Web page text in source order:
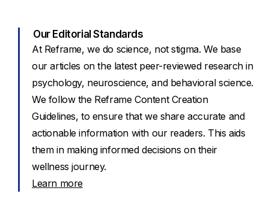
Our Editorial Standards
At Reframe, we do science, not stigma. We base
our articles on the latest peer-reviewed research in
psychology, neuroscience, and behavioral science.
We follow the Reframe Content Creation
Guidelines, to ensure that we share accurate and
actionable information with our readers. This aids
them in making informed decisions on their
wellness journey.
Learn more